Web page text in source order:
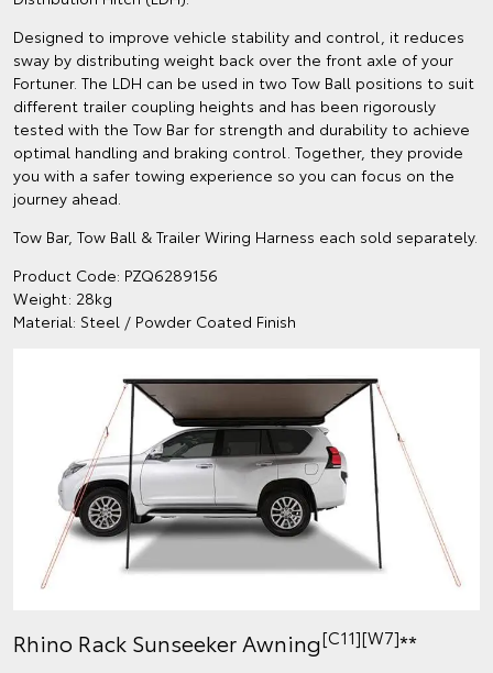
Designed to improve vehicle stability and control, it reduces
sway by distributing weight back over the front axle of your
Fortuner. The LDH can be used in two Tow Ball positions to suit
different trailer coupling heights and has been rigorously
tested with the Tow Bar for strength and durability to achieve
optimal handling and braking control. Together, they provide
you with a safer towing experience so you can focus on the
journey ahead.
Tow Bar, Tow Ball & Trailer Wiring Harness each sold separately.
Product Code: PZQ6289156
Weight: 28kg
Material: Steel / Powder Coated Finish
Rhino Rack Sunseeker Awning[C11][W7]**